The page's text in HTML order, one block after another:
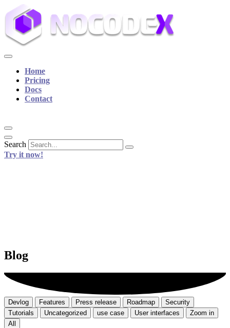
Home
Pricing
Docs
Contact
Search
Try it now!
Blog
Devlog Features Press release Roadmap
Security
Tutorials
Uncategorized use case User interfaces
Zoom in
All